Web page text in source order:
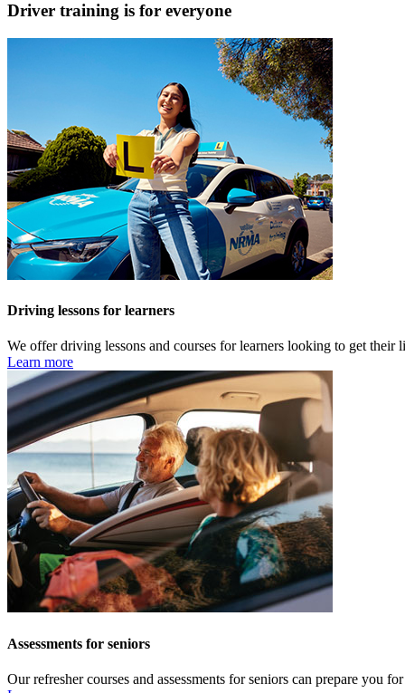
Driver training is for everyone
Driving lessons for learners
We offer driving lessons and courses for learners looking to get their
Learn more
Assessments for seniors
Our refresher courses and assessments for seniors can prepare you